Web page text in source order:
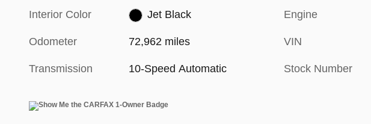
Interior Color Jet Black
Odometer 72,962 miles
Transmission 10-Speed Automatic
Engine
VIN
Stock Number